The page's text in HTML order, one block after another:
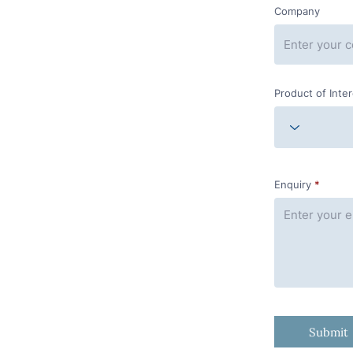
Company
Product of
Enquiry
Submit